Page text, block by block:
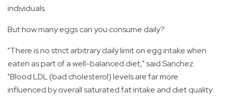
individuals.
But how many eggs can you consume daily?
"There is no strict arbitrary daily limit on egg intake when
eaten as part of a well-balanced diet," said Sanchez.
"Blood LDL (bad cholesterol) levels are far more
influenced by overall saturated fat intake and diet quality